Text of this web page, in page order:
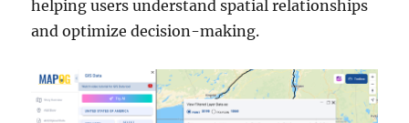
helping users understand spatial relationships
and optimize decision-making.